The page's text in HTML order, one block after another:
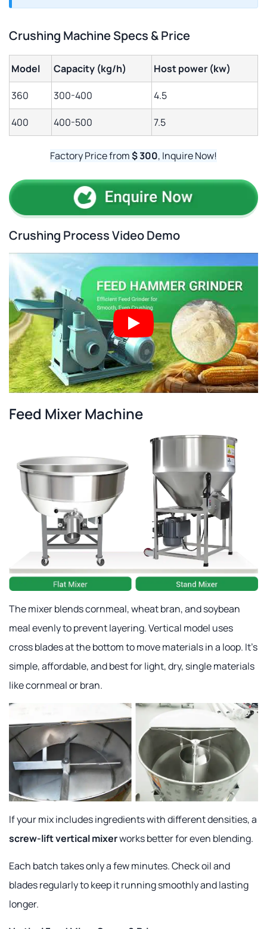
Crushing Machine Specs & Price
Model Capacity (kg/h) Host power (kw)
360 300-400 4.5
400 400-500 7.5
Factory Price from$ 300, Inquire Now!
Crushing Process Video Demo
Feed Mixer Machine
The mixer blends cornmeal, wheat bran, and soybean
meal evenly to prevent layering. Vertical model uses
cross blades at the bottom to move materials in a loop. It's
simple, affordable, and best for light, dry, single materials
like cornmeal or bran.
If your mix includes ingredients with different densities, a
screw-lift vertical mixerworks better for even blending.
Each batch takes only a few minutes. Check oil and
blades regularly to keep it running smoothly and lasting
longer.